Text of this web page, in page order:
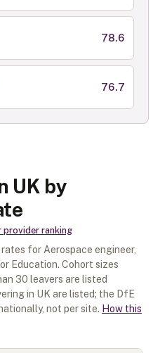
78.6
76.7
UK by
provider ranking
rates for Aerospace engineer,
Education. Cohort sizes
30 leavers are listed
in UK are listed; the DfE
not per site. How this